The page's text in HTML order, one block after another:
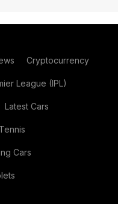
Cryptocurrency
League (IPL)
Latest Cars
Tennis
Cars